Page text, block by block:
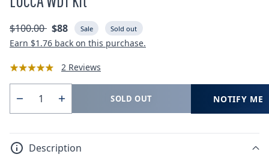
Regular
price
$100.00 Sale
price
$88 Sale Sold out
Earn $1.76 back on this purchase.
2 Reviews
Quantity
Decrease
for
LUCCA
Increase
for
LUCCA
SOLD OUT NOTIFY ME
Description